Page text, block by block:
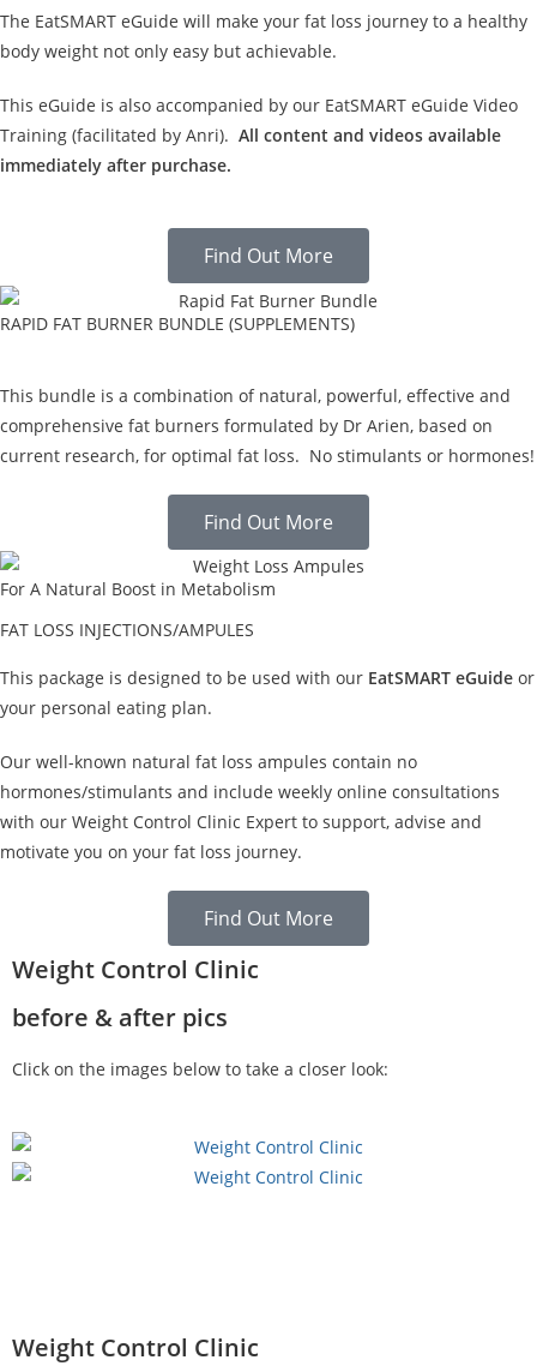
The EatSMART eGuide will make your fat loss journey to a healthy
body weight not only easy but achievable.
This eGuide is also accompanied by our EatSMART eGuide Video
Training (facilitated by Anri). All content and videos available
immediately after purchase.
Find Out More
RAPID FAT BURNER BUNDLE (SUPPLEMENTS)
This bundle is a combination of natural, powerful, effective and
comprehensive fat burners formulated by Dr Arien, based on
current research, for optimal fat loss. No stimulants or hormones!
Find Out More
For A Natural Boost in Metabolism
FAT LOSS INJECTIONS/AMPULES
This package is designed to be used with our EatSMART eGuide or
your personal eating plan.
Our well-known natural fat loss ampules contain no
hormones/stimulants and include weekly online consultations
with our Weight Control Clinic Expert to support, advise and
motivate you on your fat loss journey.
Find Out More
Weight Control Clinic
before & after pics
Click on the images below to take a closer look:
Weight Control Clinic